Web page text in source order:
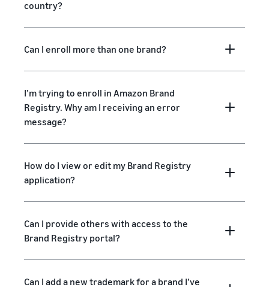
country?
Can I enroll more than one brand?
I’m trying to enroll in Amazon Brand
Registry. Why am I receiving an error
message?
How do I view or edit my Brand Registry
application?
Can I provide others with access to the
Brand Registry portal?
Can I add a new trademark for a brand I’ve